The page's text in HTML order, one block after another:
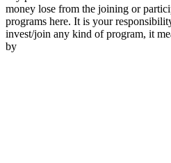
money lose from the joining or
programs here. It is your
invest/join any kind of program, it
by